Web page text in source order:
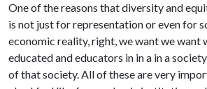
One of the reasons that diversity and
is not just for representation or even for
economic reality, right, we want we want
educated and educators in in a in a
of that society. All of these are very